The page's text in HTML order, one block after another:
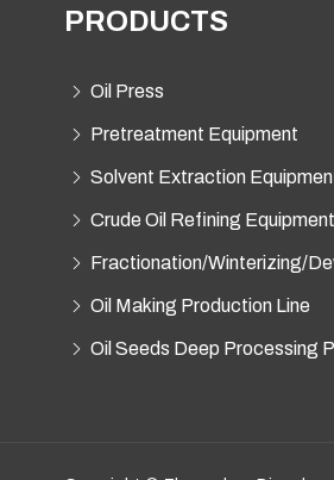
PRODUCTS
Oil Press
Pretreatment Equipment
Solvent Extraction
Crude Oil Refining Equipment
Fractionation/Winterizing/
Oil Making Production Line
Oil Seeds Deep Processing